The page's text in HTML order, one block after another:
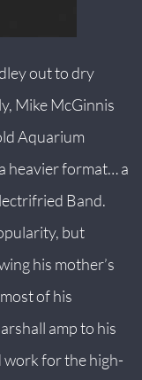
out to dry
Mike McGinnis
Aquarium
heavier format… a
Band.
but
his mother’s
of his
amp to his
work for the high-